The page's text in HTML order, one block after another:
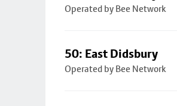
Operated by Bee Network
50: East Didsbury
Operated by Bee Network